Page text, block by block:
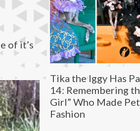
Tika the Iggy Has
14: Remembering
Girl” Who Made
Fashion
of it’s